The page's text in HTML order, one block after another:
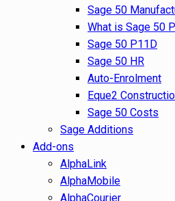
Sage 50
What is Sage 50
Sage 50 P11D
Sage 50 HR
Auto-Enrolment
Eque2
Sage 50 Costs
Sage Additions
Add-ons
AlphaLink
AlphaMobile
AlphaCourier